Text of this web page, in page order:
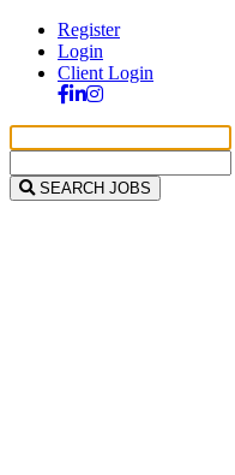
Register
Login
Client Login
SEARCH JOBS